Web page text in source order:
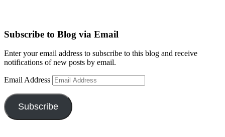
Subscribe to Blog via Email
Enter your email address to subscribe to this blog and receive
notifications of new posts by email.
Email Address
Subscribe